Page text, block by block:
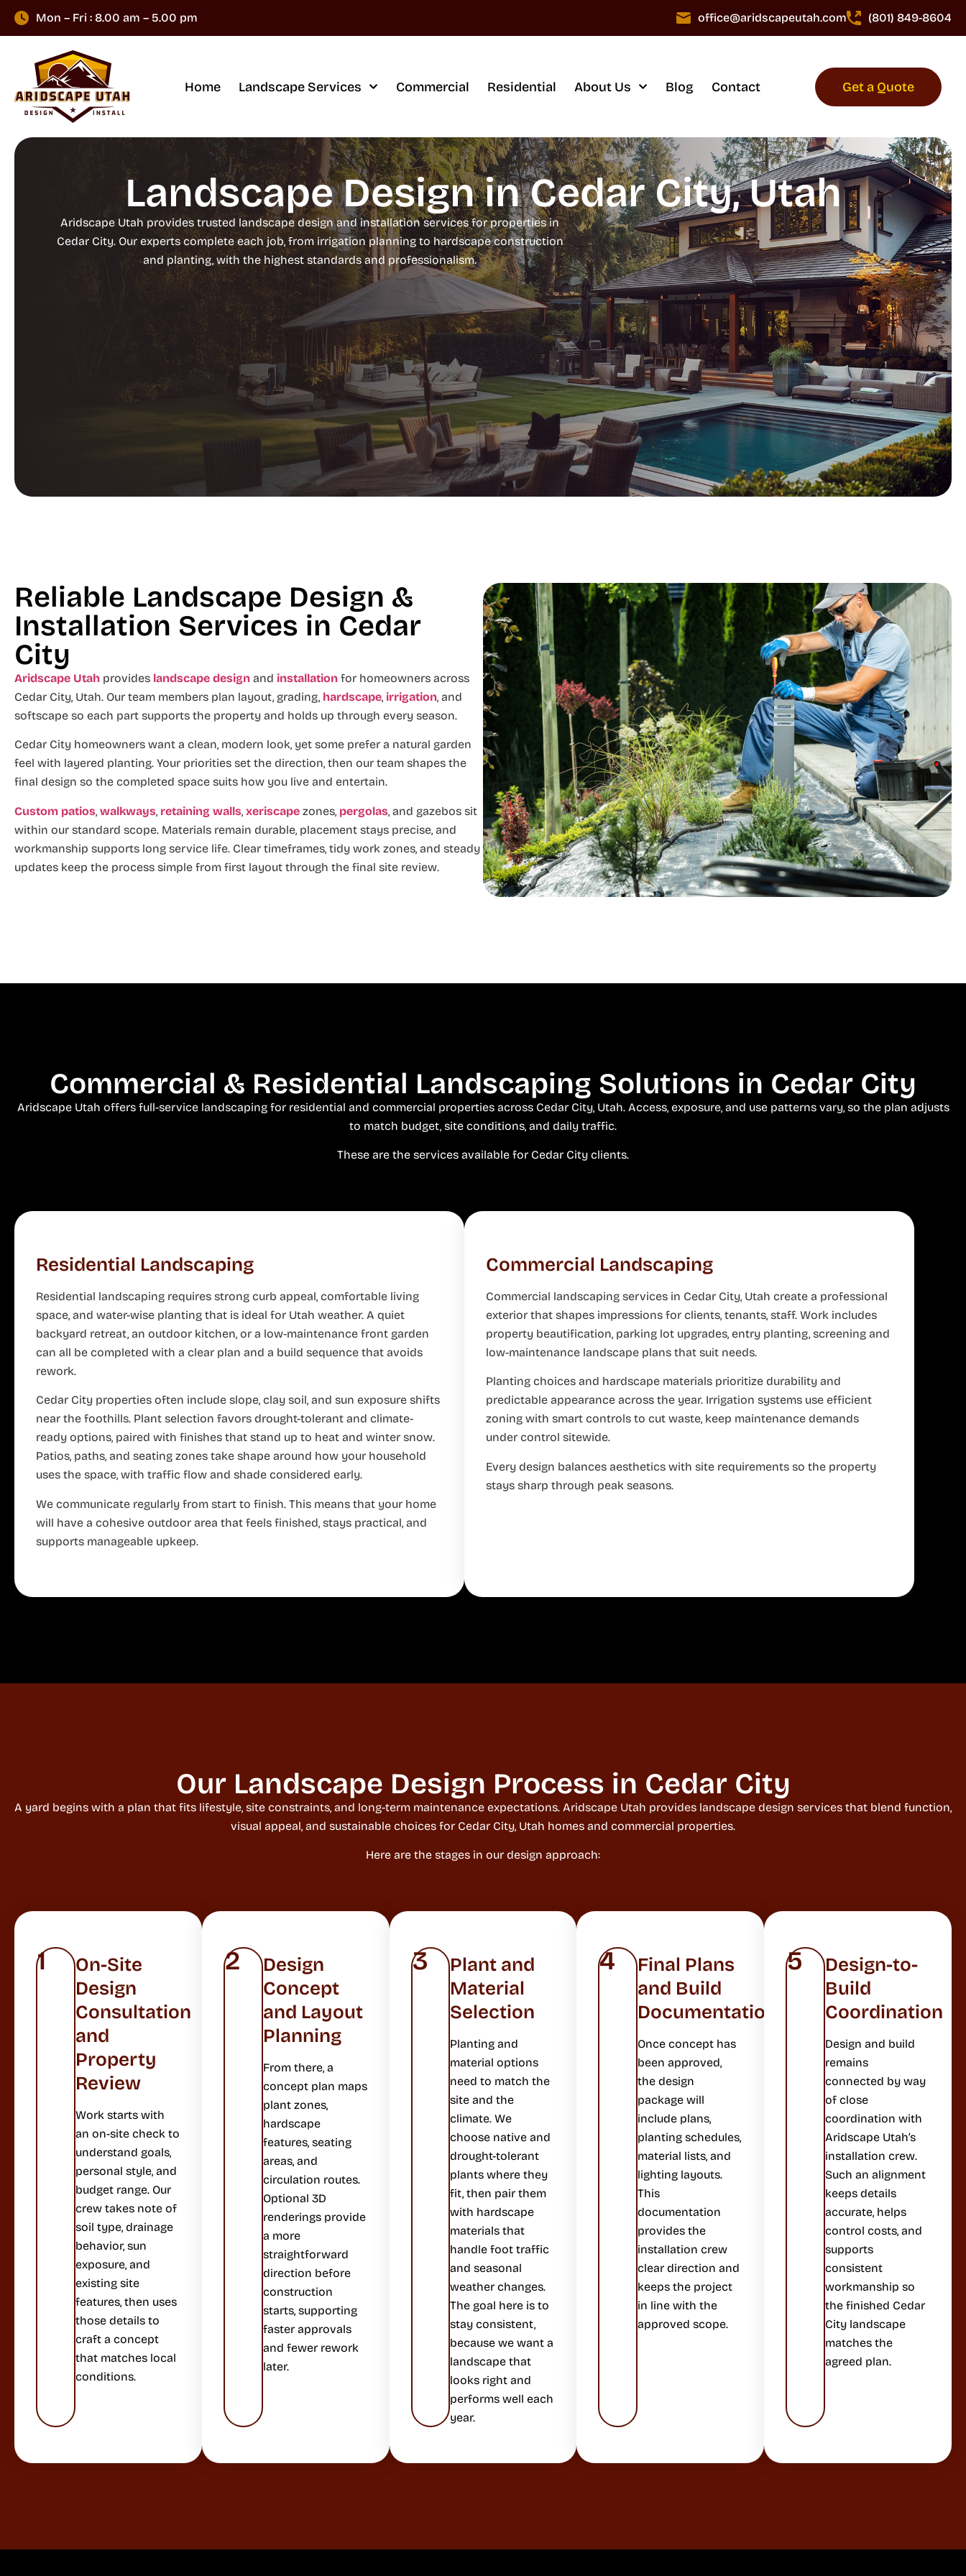
Mon – Fri : 8.00 am – 5.00 pm office@aridscapeutah.com (801) 849-8604
Home Landscape Services Commercial Residential About Us Blog Contact Get a Quote
Landscape Design in Cedar City, Utah
Aridscape Utah provides trusted landscape design and installation services for properties in
Cedar City. Our experts complete each job, from irrigation planning to hardscape construction
and planting, with the highest standards and professionalism.
Reliable Landscape Design &
Installation Services in Cedar
City
Aridscape Utah provides landscape design and installation for homeowners across
Cedar City, Utah. Our team members plan layout, grading, hardscape, irrigation, and
softscape so each part supports the property and holds up through every season.
Cedar City homeowners want a clean, modern look, yet some prefer a natural garden
feel with layered planting. Your priorities set the direction, then our team shapes the
final design so the completed space suits how you live and entertain.
Custom patios, walkways, retaining walls, xeriscape zones, pergolas, and gazebos sit
within our standard scope. Materials remain durable, placement stays precise, and
workmanship supports long service life. Clear timeframes, tidy work zones, and steady
updates keep the process simple from first layout through the final site review.
Commercial & Residential Landscaping Solutions in Cedar City
Aridscape Utah offers full-service landscaping for residential and commercial properties across Cedar City, Utah. Access, exposure, and use patterns vary, so the plan adjusts
to match budget, site conditions, and daily traffic.
These are the services available for Cedar City clients.
Residential Landscaping
Residential landscaping requires strong curb appeal, comfortable living
space, and water-wise planting that is ideal for Utah weather. A quiet
backyard retreat, an outdoor kitchen, or a low-maintenance front garden
can all be completed with a clear plan and a build sequence that avoids
rework.
Cedar City properties often include slope, clay soil, and sun exposure shifts
near the foothills. Plant selection favors drought-tolerant and climate-
ready options, paired with finishes that stand up to heat and winter snow.
Patios, paths, and seating zones take shape around how your household
uses the space, with traffic flow and shade considered early.
We communicate regularly from start to finish. This means that your home
will have a cohesive outdoor area that feels finished, stays practical, and
supports manageable upkeep.
Commercial Landscaping
Commercial landscaping services in Cedar City, Utah create a professional
exterior that shapes impressions for clients, tenants, staff. Work includes
property beautification, parking lot upgrades, entry planting, screening and
low-maintenance landscape plans that suit needs.
Planting choices and hardscape materials prioritize durability and
predictable appearance across the year. Irrigation systems use efficient
zoning with smart controls to cut waste, keep maintenance demands
under control sitewide.
Every design balances aesthetics with site requirements so the property
stays sharp through peak seasons.
Our Landscape Design Process in Cedar City
A yard begins with a plan that fits lifestyle, site constraints, and long-term maintenance expectations. Aridscape Utah provides landscape design services that blend function,
visual appeal, and sustainable choices for Cedar City, Utah homes and commercial properties.
Here are the stages in our design approach:
1
On-Site
Design
Consultation
and
Property
Review
Work starts with
an on-site check to
understand goals,
personal style, and
budget range. Our
crew takes note of
soil type, drainage
behavior, sun
exposure, and
existing site
features, then uses
those details to
craft a concept
that matches local
conditions.
2
Design
Concept
and Layout
Planning
From there, a
concept plan maps
plant zones,
hardscape
features, seating
areas, and
circulation routes.
Optional 3D
renderings provide
a more
straightforward
direction before
construction
starts, supporting
faster approvals
and fewer rework
later.
3
Plant and
Material
Selection
Planting and
material options
need to match the
site and the
climate. We
choose native and
drought-tolerant
plants where they
fit, then pair them
with hardscape
materials that
handle foot traffic
and seasonal
weather changes.
The goal here is to
stay consistent,
because we want a
landscape that
looks right and
performs well each
year.
4
Final Plans
and Build
Documentation
Once concept has
been approved,
the design
package will
include plans,
planting schedules,
material lists, and
lighting layouts.
This
documentation
provides the
installation crew
clear direction and
keeps the project
in line with the
approved scope.
5
Design-to-
Build
Coordination
Design and build
remains
connected by way
of close
coordination with
Aridscape Utah’s
installation crew.
Such an alignment
keeps details
accurate, helps
control costs, and
supports
consistent
workmanship so
the finished Cedar
City landscape
matches the
agreed plan.